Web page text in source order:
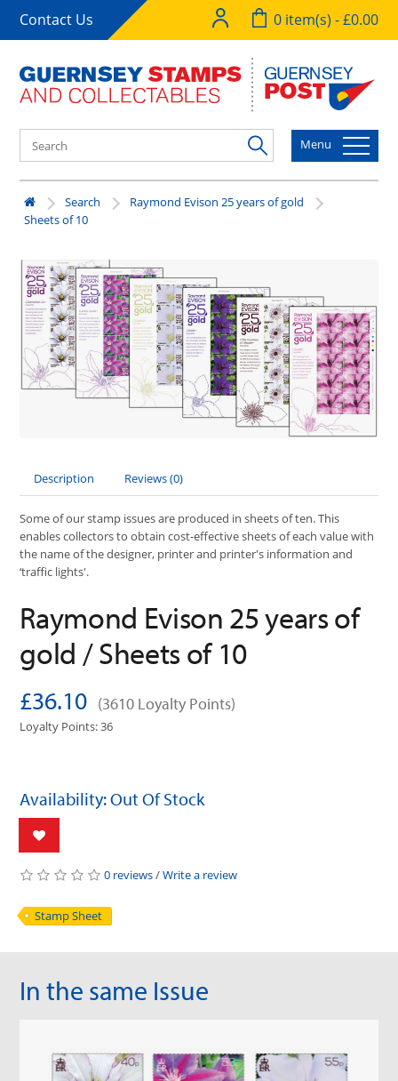
Contact Us 0 item(s) - £0.00
Menu
Search
Raymond Evison 25 years of gold
Sheets of 10
Description Reviews (0)
Some of our stamp issues are produced in sheets of ten. This
enables collectors to obtain cost-effective sheets of each value with
the name of the designer, printer and printer's information and
‘traffic lights'.
Raymond Evison 25 years of
gold / Sheets of 10
£36.10 (3610 Loyalty Points)
Loyalty Points: 36
Availability: Out Of Stock
0 reviews/Write a review
Stamp Sheet
In the same Issue